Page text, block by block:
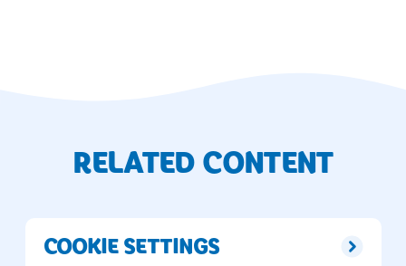
RELATED CONTENT
COOKIE SETTINGS